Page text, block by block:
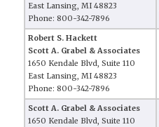
East Lansing, MI 48823
Phone: 800-342-7896
Robert S. Hackett
Scott A. Grabel & Associates
1650 Kendale Blvd, Suite 110
East Lansing, MI 48823
Phone: 800-342-7896
Scott A. Grabel & Associates
1650 Kendale Blvd, Suite 110